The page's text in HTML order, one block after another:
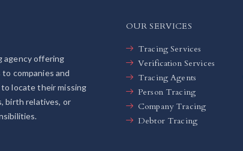
agency offering
companies and
locate their missing
birth relatives, or
OUR SERVICES
Tracing Services
Verification Services
Tracing Agents
Person Tracing
Company Tracing
Debtor Tracing